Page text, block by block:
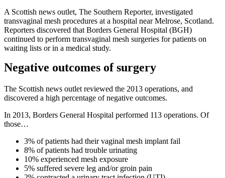
A Scottish news outlet, The Southern Reporter, investigated
transvaginal mesh procedures at a hospital near Melrose, Scotland.
Reporters discovered that Borders General Hospital (BGH)
continued to perform transvaginal mesh surgeries for patients on
waiting lists or in a medical study.
Negative outcomes of surgery
The Scottish news outlet reviewed the 2013 operations, and
discovered a high percentage of negative outcomes.
In 2013, Borders General Hospital performed 113 operations. Of
those…
3% of patients had their vaginal mesh implant fail
8% of patients had trouble urinating
10% experienced mesh exposure
5% suffered severe leg and/or groin pain